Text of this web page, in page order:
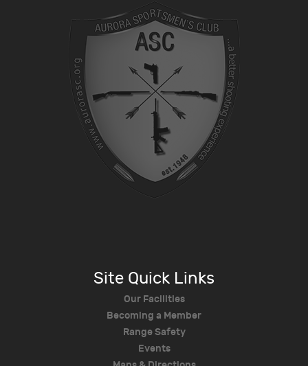
Site Quick Links
Our Facilities
Becoming a Member
Range Safety
Events